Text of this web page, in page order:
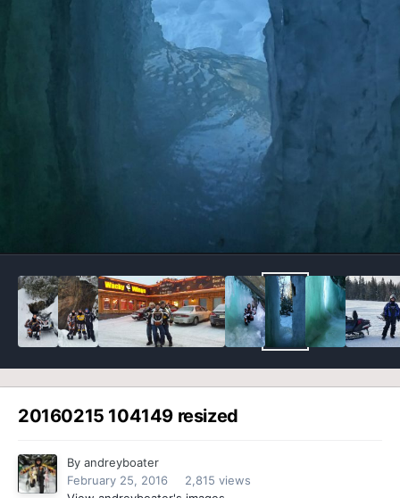
20160215 104149 resized
By andreyboater
February 25, 2016
2,815 views